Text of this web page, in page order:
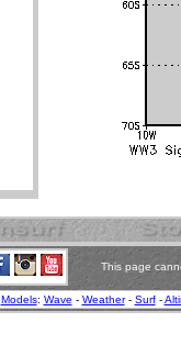
This page
Models: Wave - Weather- Surf-